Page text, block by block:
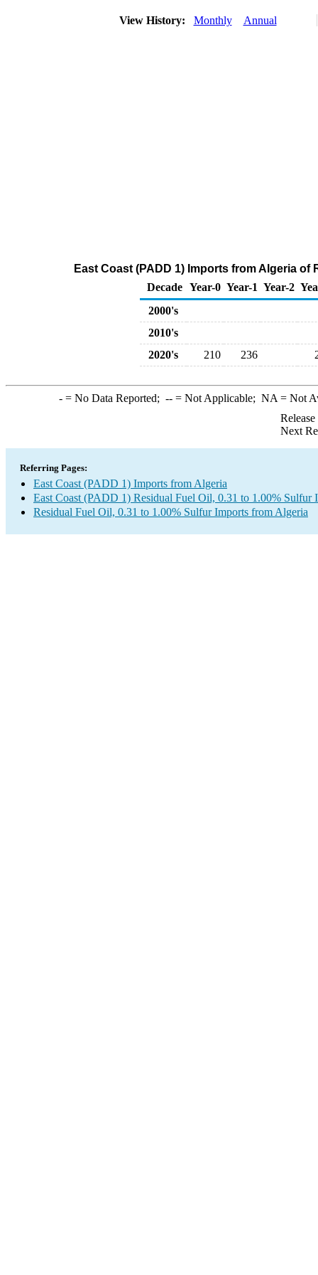
View History: Monthly Annual
East Coast (PADD 1) Imports from Algeria
Decade Year-0 Year-1 Year-2
2000's
2010's
2020's
210 236
-= No Data Reported; --= Not Applicable; NA = Not
Next
Referring Pages:
East Coast (PADD 1) Imports from Algeria
East Coast (PADD 1) Residual Fuel Oil, 0.31 to 1.00% Sulfur
Residual Fuel Oil, 0.31 to 1.00% Sulfur Imports from Algeria